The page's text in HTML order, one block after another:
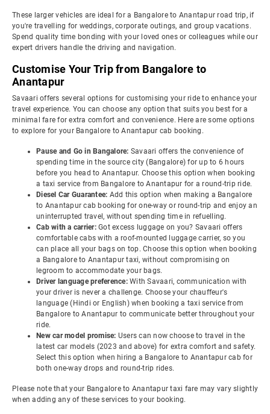
These larger vehicles are ideal for a Bangalore to Anantapur road trip, if
you're travelling for weddings, corporate outings, and group vacations.
Spend quality time bonding with your loved ones or colleagues while our
expert drivers handle the driving and navigation.
Customise Your Trip from Bangalore to
Anantapur
Savaari offers several options for customising your ride to enhance your
travel experience. You can choose any option that suits you best for a
minimal fare for extra comfort and convenience. Here are some options
to explore for your Bangalore to Anantapur cab booking.
Pause and Go in Bangalore: Savaari offers the convenience of
spending time in the source city (Bangalore) for up to 6 hours
before you head to Anantapur. Choose this option when booking
a taxi service from Bangalore to Anantapur for a round-trip ride.
Diesel Car Guarantee: Add this option when making a Bangalore
to Anantapur cab booking for one-way or round-trip and enjoy an
uninterrupted travel, without spending time in refuelling.
Cab with a carrier: Got excess luggage on you? Savaari offers
comfortable cabs with a roof-mounted luggage carrier, so you
can place all your bags on top. Choose this option when booking
a Bangalore to Anantapur taxi, without compromising on
legroom to accommodate your bags.
Driver language preference: With Savaari, communication with
your driver is never a challenge. Choose your chauffeur's
language (Hindi or English) when booking a taxi service from
Bangalore to Anantapur to communicate better throughout your
ride.
New car model promise: Users can now choose to travel in the
latest car models (2023 and above) for extra comfort and safety.
Select this option when hiring a Bangalore to Anantapur cab for
both one-way drops and round-trip rides.
Please note that your Bangalore to Anantapur taxi fare may vary slightly
when adding any of these services to your booking.